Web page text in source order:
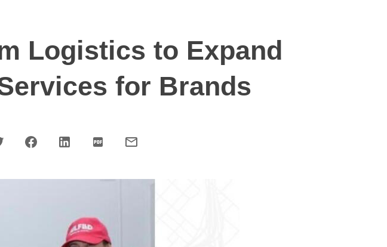
Logistics to Expand
for Brands